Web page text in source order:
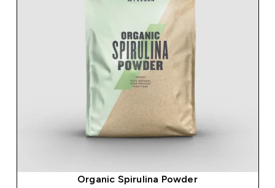
Organic Spirulina Powder